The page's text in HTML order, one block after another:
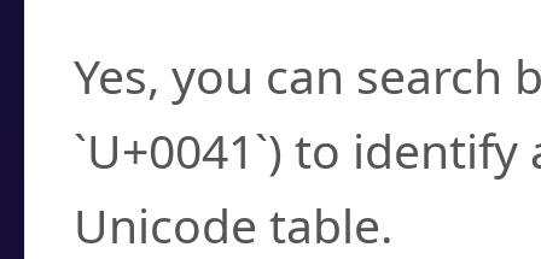
Yes, you can search
`U+0041`) to
Unicode table.